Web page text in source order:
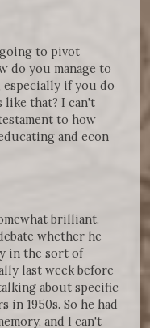
to pivot
do you manage to
especially if you do
like that? I can't
to how
and econ
brilliant.
whether he
in the sort of
last week before
about specific
in 1950s. So he had
and I can't